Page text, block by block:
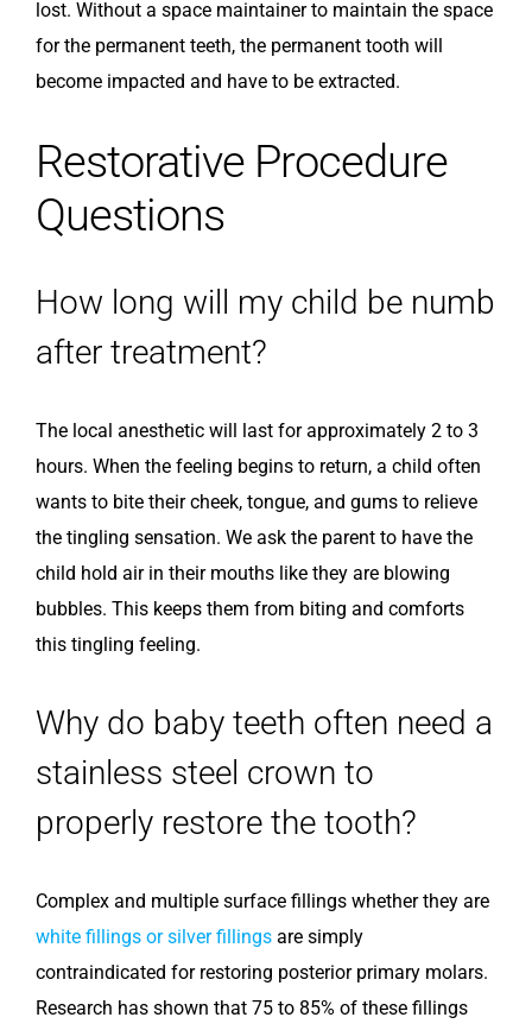
lost. Without a space maintainer to maintain the space
for the permanent teeth, the permanent tooth will
become impacted and have to be extracted.
Restorative Procedure
Questions
How long will my child be numb
after treatment?
The local anesthetic will last for approximately 2 to 3
hours. When the feeling begins to return, a child often
wants to bite their cheek, tongue, and gums to relieve
the tingling sensation. We ask the parent to have the
child hold air in their mouths like they are blowing
bubbles. This keeps them from biting and comforts
this tingling feeling.
Why do baby teeth often need a
stainless steel crown to
properly restore the tooth?
Complex and multiple surface fillings whether they are
white fillings or silver fillingsare simply
contraindicated for restoring posterior primary molars.
Research has shown that 75 to 85% of these fillings